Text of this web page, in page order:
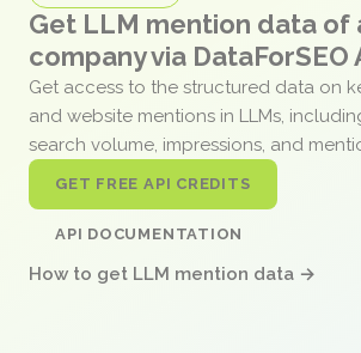
Get LLM mention data of
company via DataForSEO
Get access to the structured data on
and website mentions in LLMs,
search volume, impressions, and
GET FREE API CREDITS
API DOCUMENTATION
How to get LLM mention data →